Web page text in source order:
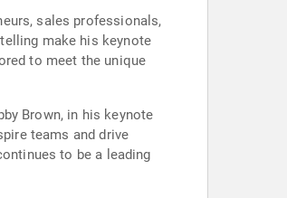
sales professionals,
make his keynote
to meet the unique
Brown, in his keynote
teams and drive
to be a leading